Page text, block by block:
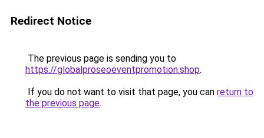
Redirect Notice
The previous page is sending you to
https://globalproseoeventpromotion.shop.
If you do not want to visit that page, you can return to
the previous page.